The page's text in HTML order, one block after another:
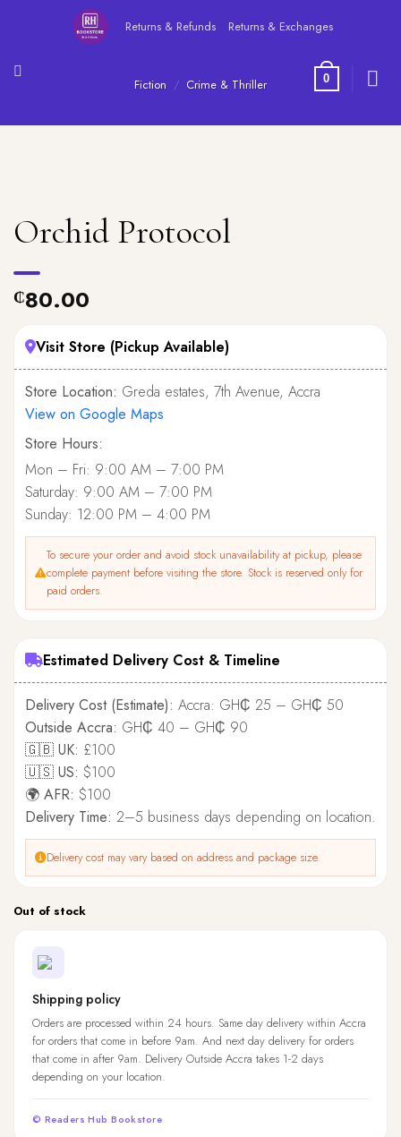
Returns & Refunds Returns & Exchanges
0
Fiction / Crime & Thriller
Orchid Protocol
₵80.00
Visit Store (Pickup Available)
Store Location: Greda estates, 7th Avenue, Accra
View on Google Maps
Store Hours:
Mon – Fri: 9:00 AM – 7:00 PM
Saturday: 9:00 AM – 7:00 PM
Sunday: 12:00 PM – 4:00 PM
To secure your order and avoid stock unavailability at pickup, please
complete payment before visiting the store. Stock is reserved only for
paid orders.
Estimated Delivery Cost & Timeline
Delivery Cost (Estimate): Accra: GH₵ 25 – GH₵ 50
Outside Accra: GH₵ 40 – GH₵ 90
🇬🇧 UK: £100
🇺🇸 US: $100
🌍 AFR: $100
Delivery Time: 2–5 business days depending on location.
Delivery cost may vary based on address and package size.
Out of stock
Shipping policy
Orders are processed within 24 hours. Same day delivery within Accra
for orders that come in before 9am. And next day delivery for orders
that come in after 9am. Delivery Outside Accra takes 1-2 days
depending on your location.
© Readers Hub Bookstore